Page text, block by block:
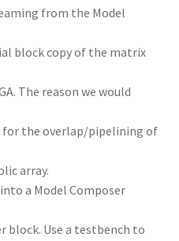
from the Model
block copy of the matrix
The reason we would
the overlap/pipelining of
array.
a Model Composer
block. Use a testbench to